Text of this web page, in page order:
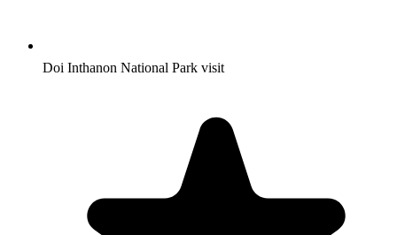
Doi Inthanon National Park visit